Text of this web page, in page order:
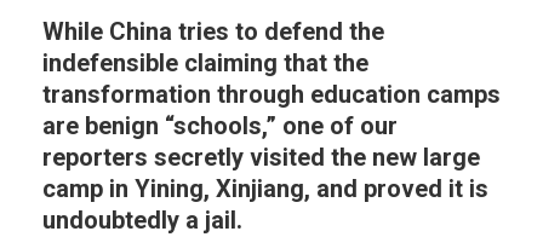
While China tries to defend the
indefensible claiming that the
transformation through education camps
are benign “schools,” one of our
reporters secretly visited the new large
camp in Yining, Xinjiang, and proved it is
undoubtedly a jail.